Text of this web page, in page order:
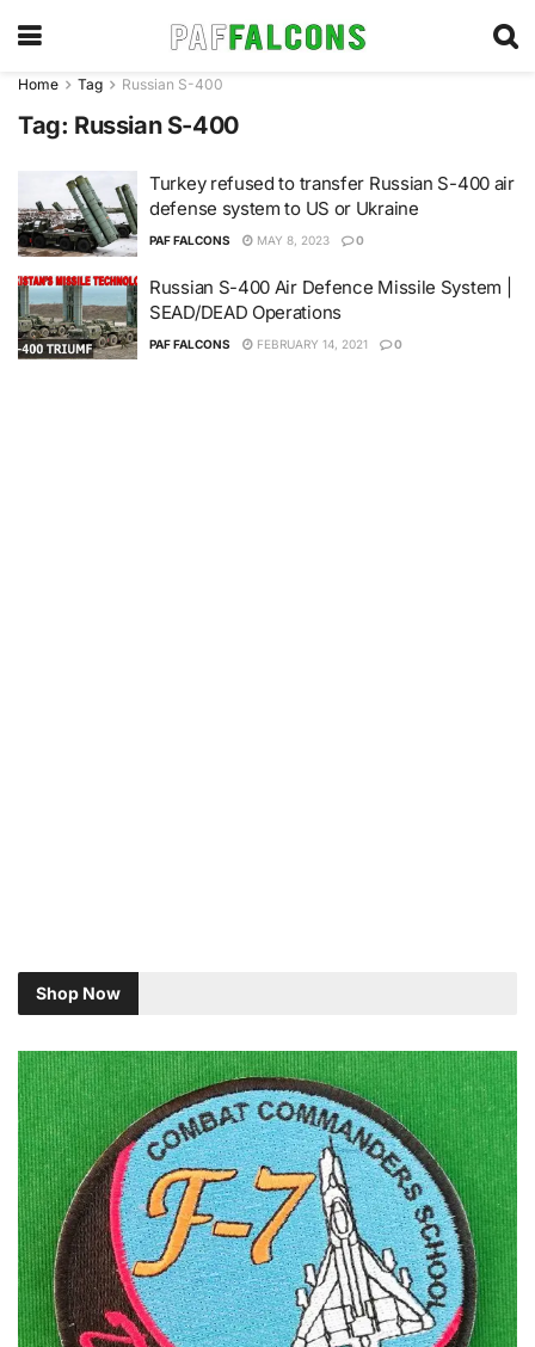
Home Tag Russian S-400
Tag: Russian S-400
Turkey refused to transfer Russian S-400 air
defense system to US or Ukraine
PAF FALCONS MAY 8, 2023 0
Russian S-400 Air Defence Missile System |
SEAD/DEAD Operations
PAF FALCONS FEBRUARY 14, 2021 0
Shop Now